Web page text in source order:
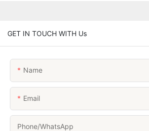
GET IN TOUCH WITH Us
Name
Email
Phone/whatsApp